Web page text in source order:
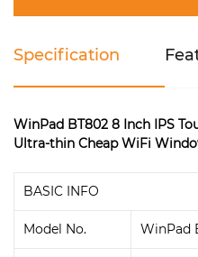
Specification
WinPad BT802 8 Inch IPS
Ultra-thin Cheap WiFi
BASIC INFO
Model No. WinPad